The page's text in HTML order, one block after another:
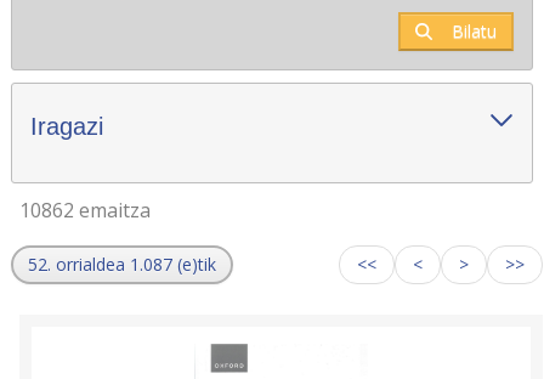
Bilatu
Iragazi
10862 emaitza
52. orrialdea 1.087 (e)tik << < > >>